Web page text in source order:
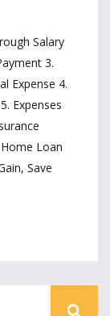
Salary
3.
Expense 4.
Expenses
Loan
Save